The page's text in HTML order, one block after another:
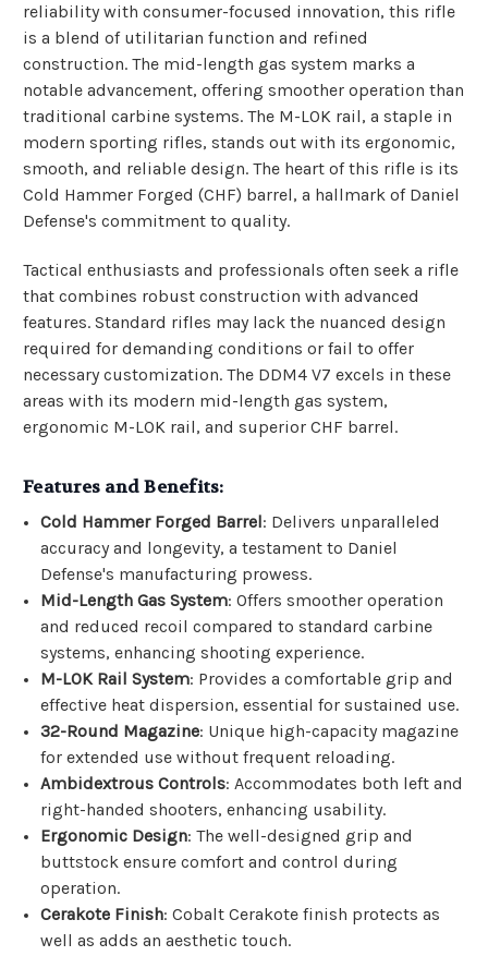
reliability with consumer-focused innovation, this rifle
is a blend of utilitarian function and refined
construction. The mid-length gas system marks a
notable advancement, offering smoother operation than
traditional carbine systems. The M-LOK rail, a staple in
modern sporting rifles, stands out with its ergonomic,
smooth, and reliable design. The heart of this rifle is its
Cold Hammer Forged (CHF) barrel, a hallmark of Daniel
Defense's commitment to quality.
Tactical enthusiasts and professionals often seek a rifle
that combines robust construction with advanced
features. Standard rifles may lack the nuanced design
required for demanding conditions or fail to offer
necessary customization. The DDM4 V7 excels in these
areas with its modern mid-length gas system,
ergonomic M-LOK rail, and superior CHF barrel.
Features and Benefits:
Cold Hammer Forged Barrel: Delivers unparalleled
accuracy and longevity, a testament to Daniel
Defense's manufacturing prowess.
Mid-Length Gas System: Offers smoother operation
and reduced recoil compared to standard carbine
systems, enhancing shooting experience.
M-LOK Rail System: Provides a comfortable grip and
effective heat dispersion, essential for sustained use.
32-Round Magazine: Unique high-capacity magazine
for extended use without frequent reloading.
Ambidextrous Controls: Accommodates both left and
right-handed shooters, enhancing usability.
Ergonomic Design: The well-designed grip and
buttstock ensure comfort and control during
operation.
Cerakote Finish: Cobalt Cerakote finish protects as
well as adds an aesthetic touch.